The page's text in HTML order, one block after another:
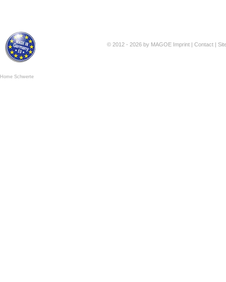
© 2012 - 2026 by MAGOE Imprint Contact
Home Schwerte